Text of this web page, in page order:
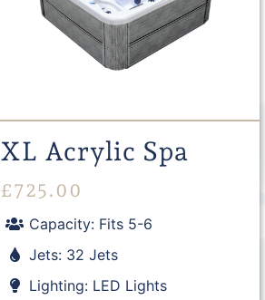
XL Acrylic Spa
£725.00
Capacity: Fits 5-6
Jets: 32 Jets
Lighting: LED Lights